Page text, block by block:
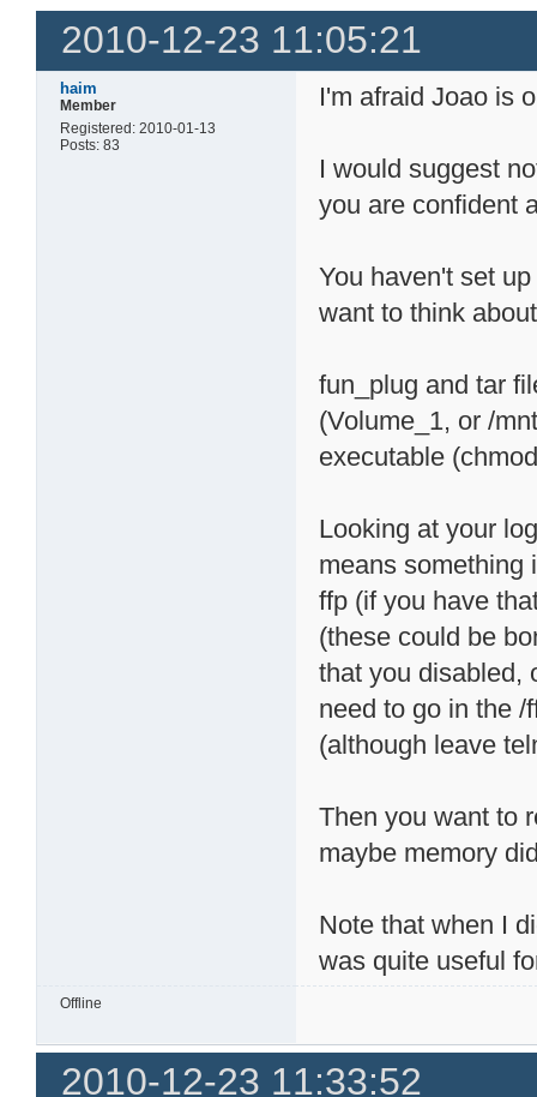
2010-12-23 11:05:21
haim
Member
Registered: 2010-01-13
Posts: 83
I'm afraid Joao is
I would suggest
you are confident
You haven't set
want to think
fun_plug and tar
(Volume_1, or /
executable
Looking at your
means something
ffp (if you have
(these could be
that you disabled,
need to go in the
(although leave
Then you want to
maybe memory
Note that when I
was quite useful
Offline
2010-12-23 11:33:52